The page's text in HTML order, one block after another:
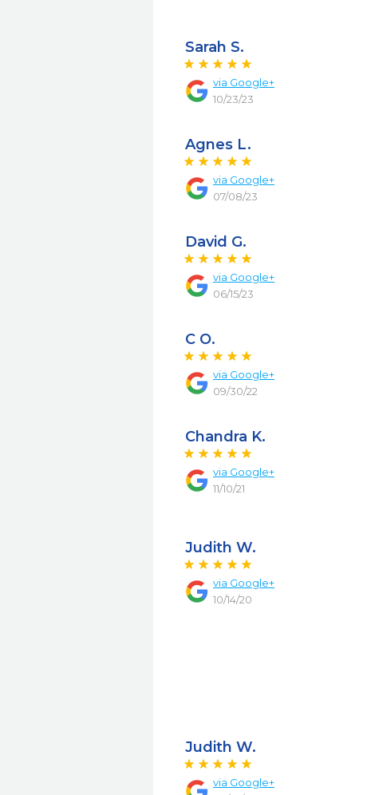
Sarah S.
via Google+
10/23/23
Agnes L.
via Google+
07/08/23
David G.
via Google+
06/15/23
C O.
via Google+
09/30/22
Chandra K.
via Google+
11/10/21
Judith W.
via Google+
10/14/20
Judith W.
via Google+